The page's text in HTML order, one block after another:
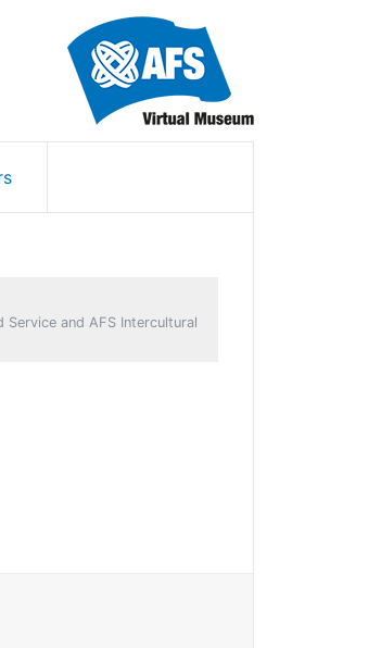
and AFS Intercultural